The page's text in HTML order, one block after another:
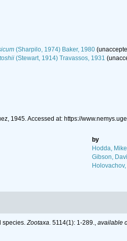
(Sharpilo, 1974) Baker, 1980 (
(Stewart, 1914) Travassos, 1931 (
1945. Accessed at: https://
by
Hodda, Mike
Gibson,
species.Zootaxa. 5114(1): 1-289., available